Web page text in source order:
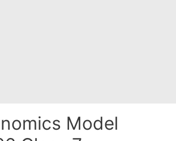
Model